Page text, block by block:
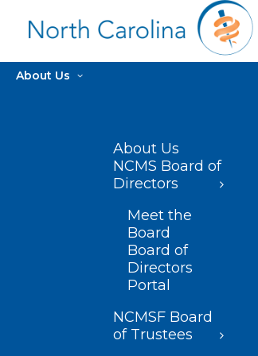
About Us
About Us
NCMS Board of
Directors
Meet the
Board
Board of
Directors
Portal
NCMSF Board
of Trustees